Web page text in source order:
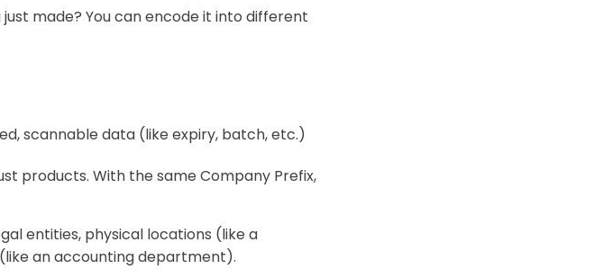
made? You can encode it into different
scannable data (like expiry, batch, etc.)
products. With the same Company Prefix,
entities, physical locations (like a
an accounting department).